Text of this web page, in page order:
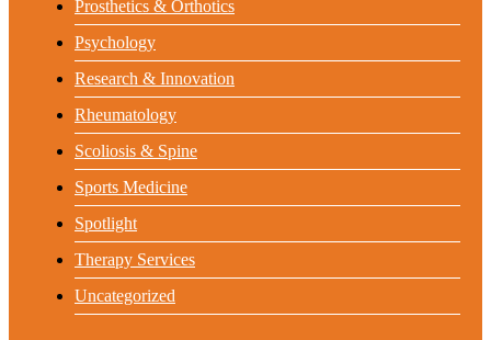
Prosthetics & Orthotics
Psychology
Research & Innovation
Rheumatology
Scoliosis & Spine
Sports Medicine
Spotlight
Therapy Services
Uncategorized